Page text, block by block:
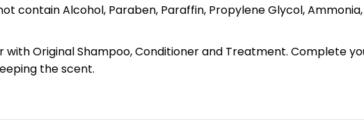
contain Alcohol, Paraben, Paraffin, Propylene Glycol,
with Original Shampoo, Conditioner and Treatment. Complete
the scent.